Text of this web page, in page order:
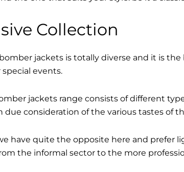
Collection
jackets is totally diverse and it is
events.
jackets range consists of different
due consideration of the various tastes of
have quite the opposite here and prefer
the informal sector to the more